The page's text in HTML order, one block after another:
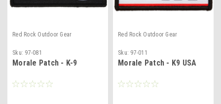
Red Rock Outdoor Gear
Sku: 97-081
Morale Patch - K-9
Red Rock Outdoor Gear
Sku: 97-011
Morale Patch - K9 USA